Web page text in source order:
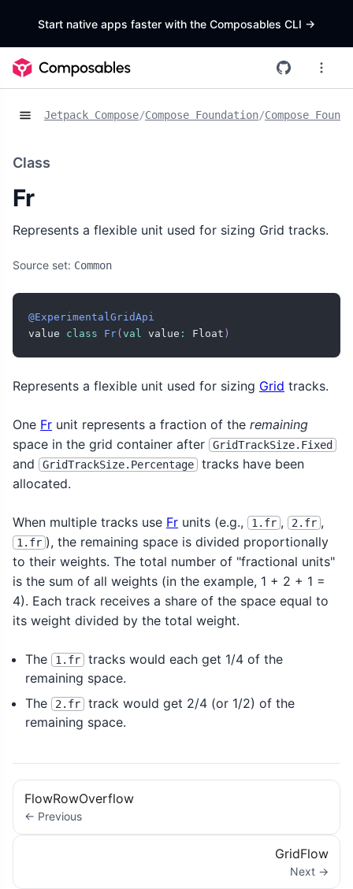
Start native apps faster with the Composables CLI ->
Jetpack Compose/Compose Foundation/Compose
Class
Fr
Represents a flexible unit used for sizing Grid tracks.
Source set: Common
@ExperimentalGridApi
value class Fr( val value : Float )
Represents a flexible unit used for sizing Grid tracks.
One Fr unit represents a fraction of the remaining
space in the grid container after
GridTrackSize.Fixed
and GridTrackSize.Percentage
tracks have been
allocated.
When multiple tracks use Fr units (e.g., 1.fr , 2.fr ,
1.fr ), the remaining space is divided proportionally
to their weights. The total number of "fractional units"
is the sum of all weights (in the example, 1 + 2 + 1 =
4). Each track receives a share of the space equal to
its weight divided by the total weight.
The 1.fr
tracks would each get 1/4 of the
remaining space.
The
2.fr
track would get 2/4 (or 1/2) of the
remaining space.
FlowRowOverflow
← Previous
GridFlow
Next →